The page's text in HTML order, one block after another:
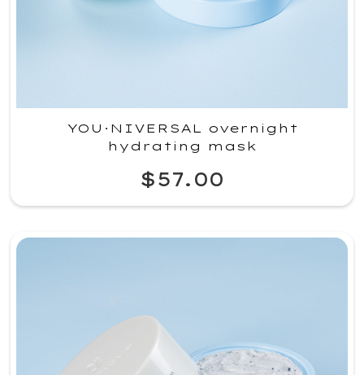
YOU·NIVERSAL overnight
hydrating mask
$57.00